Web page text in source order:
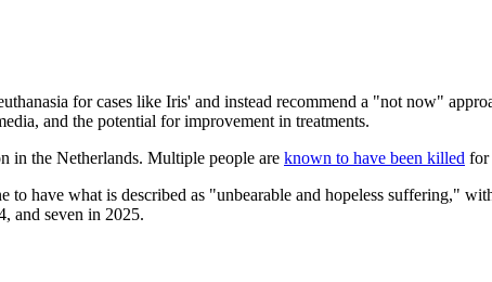
for cases like Iris' and instead recommend a "not now"
and the potential for improvement in treatments.
in the Netherlands. Multiple people are known to have been killed for
to have what is described as "unbearable and hopeless suffering,"
and seven in 2025.